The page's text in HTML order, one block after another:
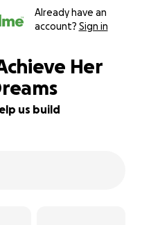
Already have an
account? Sign in
Her
us build